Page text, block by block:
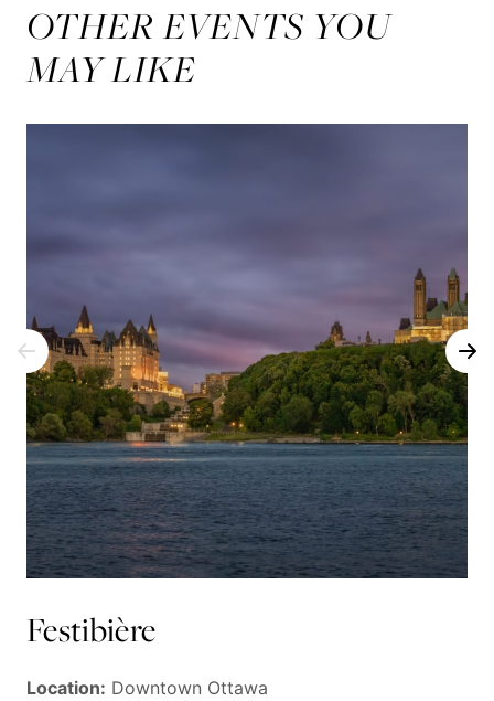
OTHER EVENTS YOU
MAY LIKE
Festibière
Location: Downtown Ottawa